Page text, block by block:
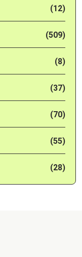
(12)
(509)
(8)
(37)
(70)
(55)
(28)